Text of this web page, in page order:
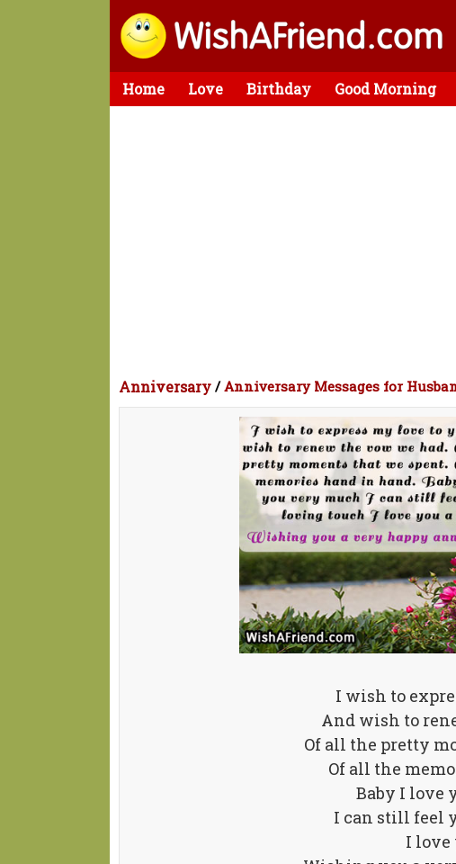
Home Love Birthday Good Morning
Anniversary /Anniversary Messages for
I wish to
And wish to
Of all the pretty
Of all the
Baby I love
I can still feel
I love